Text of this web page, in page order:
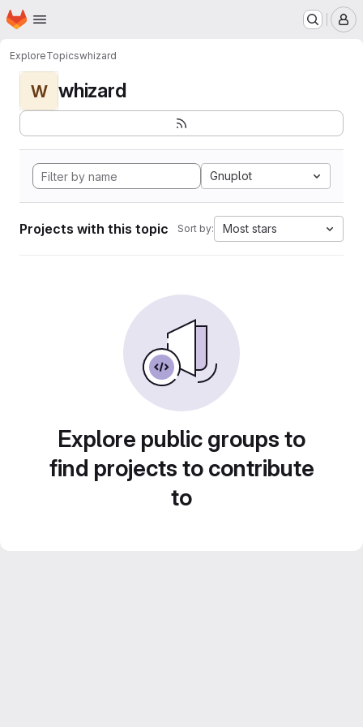
Skip to main content
Homepage
ExploreTopicswhizard
W whizard
Gnuplot
Projects with this topic Sort by: Most stars
Explore public groups to
find projects to contribute
to